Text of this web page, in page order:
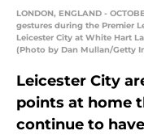
LONDON, ENGLAND -
gestures during the Premier
Leicester City at White Hart
(Photo by Dan Mullan/Getty
Leicester City
points at home
continue to